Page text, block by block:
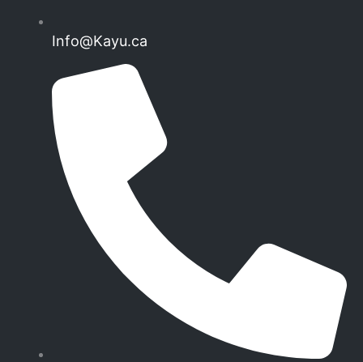
Info@Kayu.ca